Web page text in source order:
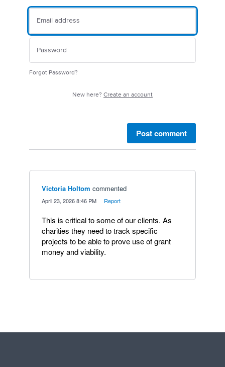
Forgot Password?
New here? Create an account
Post comment
Victoria Holtom commented
April 23, 2026 8:46 PM Report
This is critical to some of our clients. As
charities they need to track specific
projects to be able to prove use of grant
money and viability.